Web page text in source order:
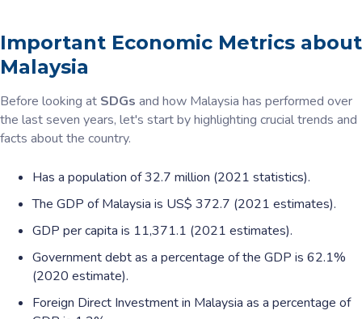
Important Economic Metrics about
Malaysia
Before looking at SDGs and how Malaysia has performed over
the last seven years, let's start by highlighting crucial trends and
facts about the country.
Has a population of 32.7 million (2021 statistics).
The GDP of Malaysia is US$ 372.7 (2021 estimates).
GDP per capita is 11,371.1 (2021 estimates).
Government debt as a percentage of the GDP is 62.1%
(2020 estimate).
Foreign Direct Investment in Malaysia as a percentage of